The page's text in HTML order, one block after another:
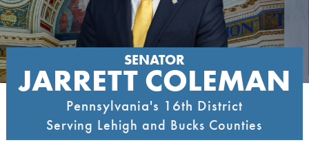
SENATOR
JARRETT COLEMAN
Pennsylvania's 16th District
Serving Lehigh and Bucks Counties